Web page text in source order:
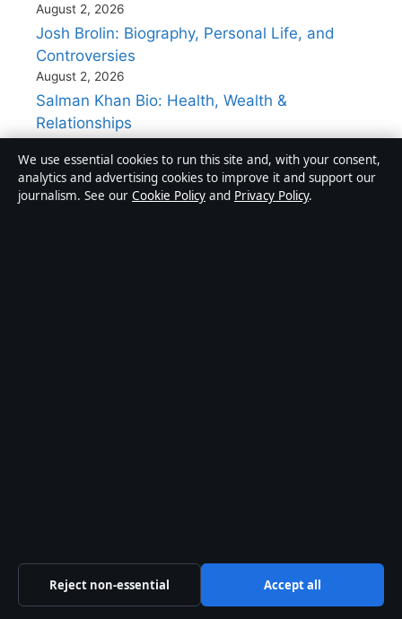
August 2, 2026
Josh Brolin: Biography, Personal Life, and
Controversies
August 2, 2026
Salman Khan Bio: Health, Wealth &
Relationships
August 2, 2026
John Ritter’s Cause of Death: Aortic
Dissection Explained
We use essential cookies to run this site and, with your consent,
analytics and advertising cookies to improve it and support our
journalism. See our Cookie Policy and Privacy Policy.
Reject non-essential Accept all